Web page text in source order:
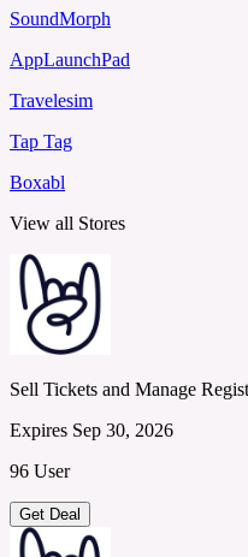
SoundMorph
AppLaunchPad
Travelesim
Tap Tag
Boxabl
View all Stores
Sell Tickets and Manage
Expires Sep 30, 2026
96 User
Get Deal